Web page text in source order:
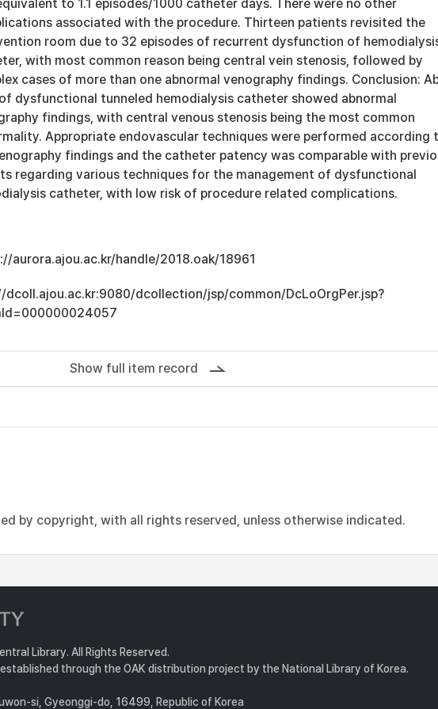
to 1.1 episodes/1000 catheter days. There were no other
associated with the procedure. Thirteen patients revisited the
room due to 32 episodes of recurrent dysfunction of
with most common reason being central vein stenosis, followed by
cases of more than one abnormal venography findings. Conclusion:
dysfunctional tunneled hemodialysis catheter showed abnormal
findings, with central venous stenosis being the most common
Appropriate endovascular techniques were performed according
findings and the catheter patency was comparable with
regarding various techniques for the management of dysfunctional
catheter, with low risk of procedure related complications.
aurora.ajou.ac.kr/handle/2018.oak/18961
dcoll.ajou.ac.kr:9080/dcollection/jsp/common/DcLoOrgPer.jsp?
Show full item record
by copyright, with all rights reserved, unless otherwise indicated.
Library. All Rights Reserved.
through the OAK distribution project by the National Library of Korea.
si, Gyeonggi-do, 16499, Republic of Korea